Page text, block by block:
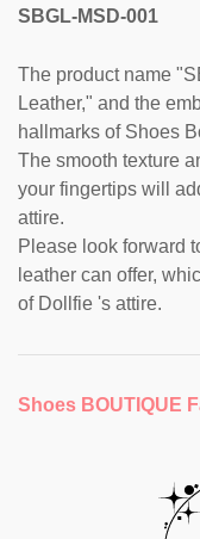
SBGL-MSD-001
The product name
Leather," and the
hallmarks of Shoes
The smooth texture
your fingertips will
attire.
Please look forward
leather can offer,
of Dollfie 's attire.
Shoes BOUTIQUE